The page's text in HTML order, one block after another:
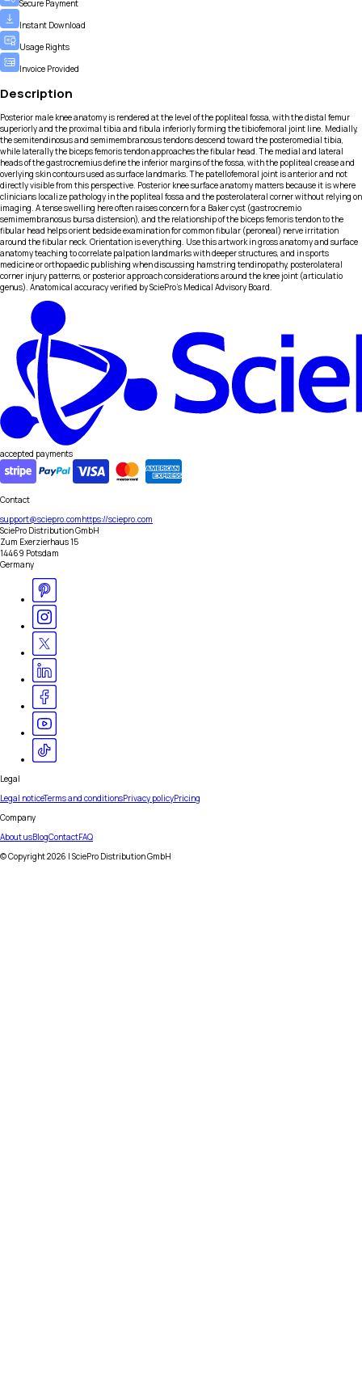
Secure Payment
Instant Download
Usage Rights
Invoice Provided
Description
Posterior male knee anatomy is rendered at the level of the popliteal fossa, with the distal femur
superiorly and the proximal tibia and fibula inferiorly forming the tibiofemoral joint line. Medially,
the semitendinosus and semimembranosus tendons descend toward the posteromedial tibia,
while laterally the biceps femoris tendon approaches the fibular head. The medial and lateral
heads of the gastrocnemius define the inferior margins of the fossa, with the popliteal crease and
overlying skin contours used as surface landmarks. The patellofemoral joint is anterior and not
directly visible from this perspective. Posterior knee surface anatomy matters because it is where
clinicians localize pathology in the popliteal fossa and the posterolateral corner without relying on
imaging. A tense swelling here often raises concern for a Baker cyst (gastrocnemio
semimembranosus bursa distension), and the relationship of the biceps femoris tendon to the
fibular head helps orient bedside examination for common fibular (peroneal) nerve irritation
around the fibular neck. Orientation is everything. Use this artwork in gross anatomy and surface
anatomy teaching to correlate palpation landmarks with deeper structures, and in sports
medicine or orthopaedic publishing when discussing hamstring tendinopathy, posterolateral
corner injury patterns, or posterior approach considerations around the knee joint (articulatio
genus). Anatomical accuracy verified by SciePro's Medical Advisory Board.
accepted payments
Contact
support@sciepro.comhttps://sciepro.com
SciePro Distribution GmbH
Zum Exerzierhaus 15
14469 Potsdam
Germany
Legal
Legal noticeTerms and conditionsPrivacy policyPricing
Company
About usBlogContactFAQ
© Copyright2026 | SciePro Distribution GmbH